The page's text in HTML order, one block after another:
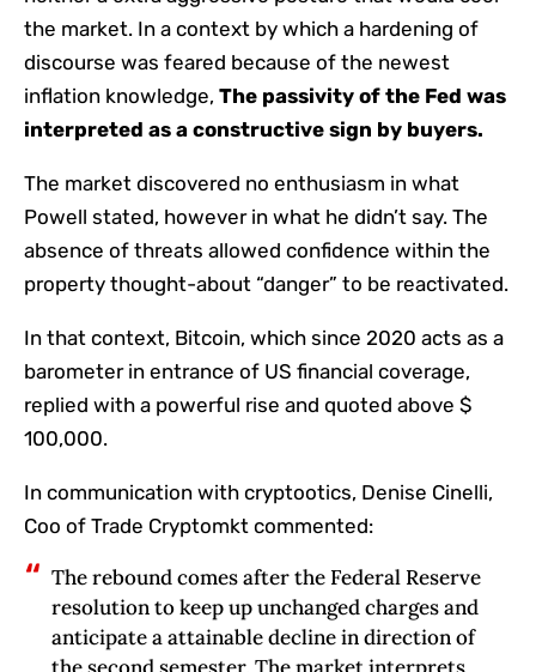
the market. In a context by which a hardening of
discourse was feared because of the newest
inflation knowledge, The passivity of the Fed was
interpreted as a constructive sign by buyers.
The market discovered no enthusiasm in what
Powell stated, however in what he didn’t say. The
absence of threats allowed confidence within the
property thought-about “danger” to be reactivated.
In that context, Bitcoin, which since 2020 acts as a
barometer in entrance of US financial coverage,
replied with a powerful rise and quoted above $
100,000.
In communication with cryptootics, Denise Cinelli,
Coo of Trade Cryptomkt commented:
The rebound comes after the Federal Reserve
resolution to keep up unchanged charges and
anticipate a attainable decline in direction of